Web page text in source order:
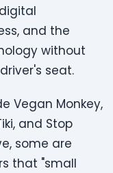
and the
without
seat.
Vegan Monkey,
and Stop
some are
that "small